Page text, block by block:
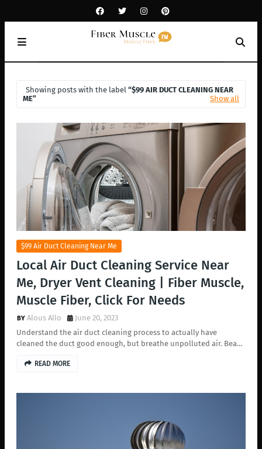
Showing posts with the label $99 AIR DUCT CLEANING NEAR
ME
Show all
$99 Air Duct Cleaning Near Me
Local Air Duct Cleaning Service Near
Me, Dryer Vent Cleaning | Fiber Muscle,
Muscle Fiber, Click For Needs
Alous Allo
June 20, 2023
Understand the air duct cleaning process to actually have
cleaned the duct good enough, but breathe unpolluted air. Bea…
READ MORE